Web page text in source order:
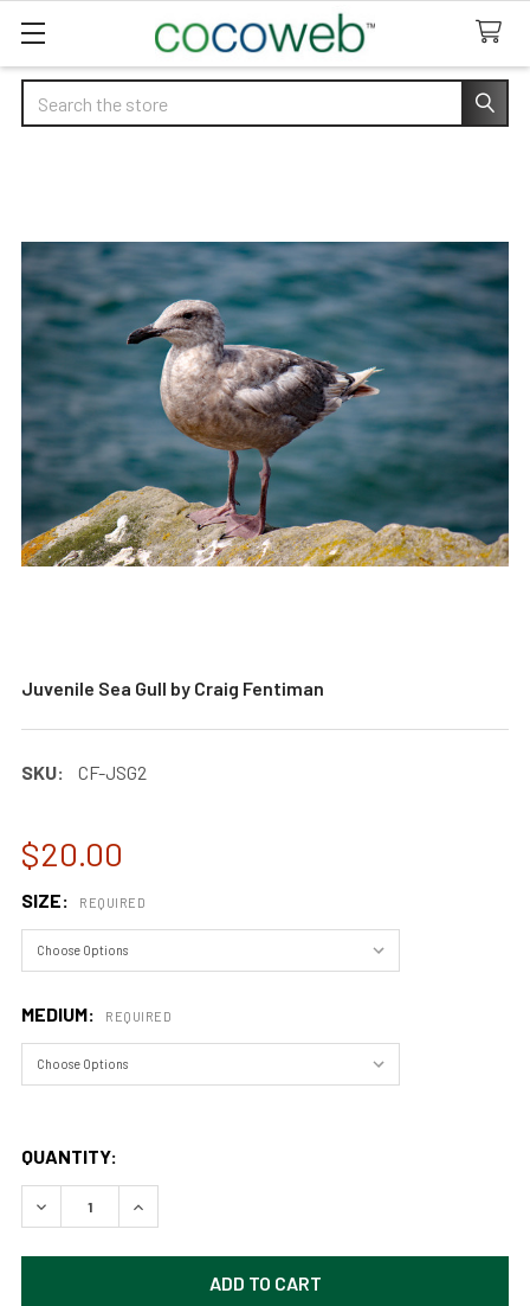
Search
Juvenile Sea Gull by Craig Fentiman
SKU: CF-JSG2
$20.00
SIZE: REQUIRED
MEDIUM: REQUIRED
QUANTITY:
DECREASE QUANTITY OF JUVENILE SEA GULL BY CRAIG
INCREASE QUANTITY OF JUVENILE SEA GULL